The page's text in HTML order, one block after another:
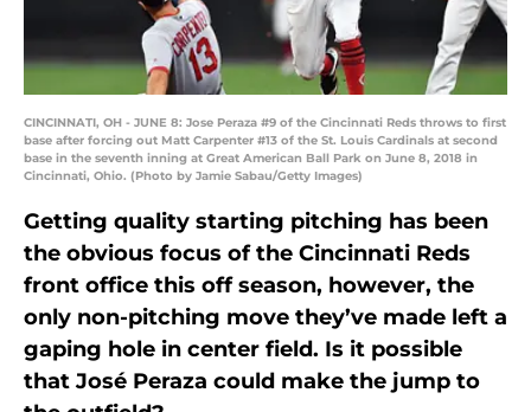
CINCINNATI, OH - JUNE 8: Jose Peraza #9 of the Cincinnati Reds throws to first
base after forcing out Matt Carpenter #13 of the St. Louis Cardinals at second
base in the seventh inning at Great American Ball Park on June 8, 2018 in
Cincinnati, Ohio. (Photo by Jamie Sabau/Getty Images)
Getting quality starting pitching has been
the obvious focus of the Cincinnati Reds
front office this off season, however, the
only non-pitching move they’ve made left a
gaping hole in center field. Is it possible
that José Peraza could make the jump to